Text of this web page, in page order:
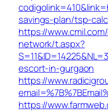
savings-plan/tsp-
https://
network/t.aspx?
escort-in-gurgaon
https://
https://